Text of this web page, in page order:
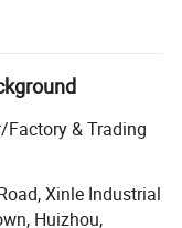
of our
to cooperate
order to realize a
force.
American and
& Trading
Xinle Industrial
Huizhou,